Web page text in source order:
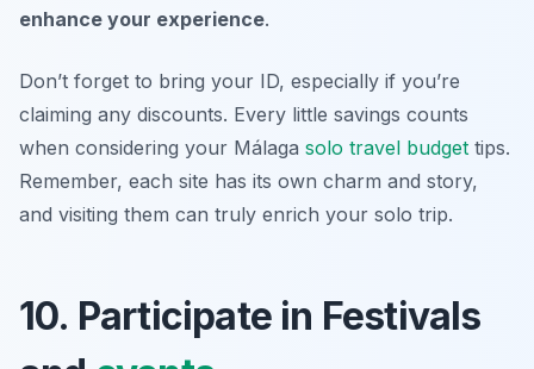
enhance your experience.
Don’t forget to bring your ID, especially if you’re
claiming any discounts. Every little savings counts
when considering your Málaga solo travel budget tips.
Remember, each site has its own charm and story,
and visiting them can truly enrich your solo trip.
10. Participate in Festivals